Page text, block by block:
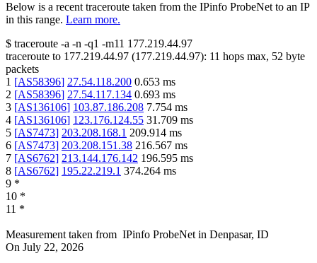
Below is a recent traceroute taken from the IPinfo ProbeNet to an IP
in this range. Learn more.
$ traceroute -a -n -q1 -m11 177.219.44.97
traceroute to 177.219.44.97 (177.219.44.97): 11 hops max, 52 byte
packets
1 [AS58396] 27.54.118.200 0.653 ms
2 [AS58396] 27.54.117.134 0.693 ms
3 [AS136106] 103.87.186.208 7.754 ms
4 [AS136106] 123.176.124.55 31.709 ms
5 [AS7473] 203.208.168.1 209.914 ms
6 [AS7473] 203.208.151.38 216.567 ms
7 [AS6762] 213.144.176.142 196.595 ms
8 [AS6762] 195.22.219.1 374.264 ms
9 *
10 *
11 *
Measurement taken from IPinfo ProbeNet in Denpasar, ID
On July 22, 2026